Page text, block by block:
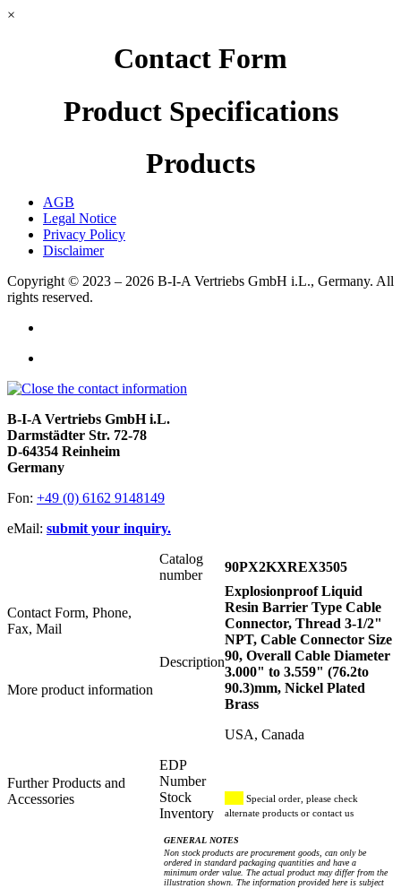
×
Contact Form
Product Specifications
Products
AGB
Legal Notice
Privacy Policy
Disclaimer
Copyright © 2023 – 2026 B-I-A Vertriebs GmbH i.L., Germany. All
rights reserved.
B-I-A Vertriebs GmbH i.L.
Darmstädter Str. 72-78
D-64354 Reinheim
Germany
Fon: +49 (0) 6162 9148149
eMail: submit your inquiry.
Contact Form, Phone,
Fax, Mail
More product information
Further Products and
Accessories
Catalog
number
90PX2KXREX3505
Description
Explosionproof Liquid
Resin Barrier Type Cable
Connector, Thread 3-1/2"
NPT, Cable Connector Size
90, Overall Cable Diameter
3.000" to 3.559" (76.2to
90.3)mm, Nickel Plated
Brass
USA, Canada
EDP
Number
Stock
Inventory
Special order, please check
alternate products or contact us
GENERAL NOTES
Non stock products are procurement goods, can only be
ordered in standard packaging quantities and have a
minimum order value. The actual product may differ from the
illustration shown. The information provided here is subject